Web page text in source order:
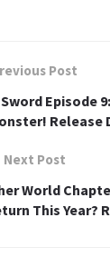
Post
Episode
Release
Next Post
World
This Year?